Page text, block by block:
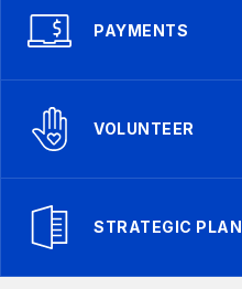
PAYMENTS
VOLUNTEER
STRATEGIC PLAN